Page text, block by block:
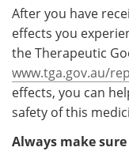
After you have
effects you
the Therapeutic
www.tga.gov.au/
effects, you can
safety of this
Always make